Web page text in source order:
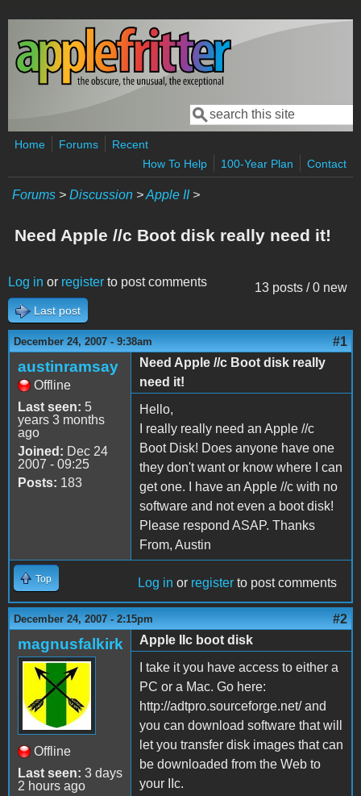
Skip to main content
Search form
Search
Home Forums
Recent
How To Help
100-Year Plan Contact
Forums > Discussion >Apple II>
Need Apple //c Boot disk really need it!
13 posts / 0 new
Log in or register to post comments
Last post
December 24, 2007 - 9:38am #1
austinramsay
Offline
Last seen: 5
years 3 months
ago
Joined: Dec 24
2007 - 09:25
Posts: 183
Need Apple //c Boot disk really
need it!
Hello,
I really really need an Apple //c
Boot Disk! Does anyone have one
they don't want or know where I can
get one. I have an Apple //c with no
software and not even a boot disk!
Please respond ASAP. Thanks
From, Austin
Top Log in or register to post comments
December 24, 2007 - 2:15pm #2
magnusfalkirk
Offline
Last seen: 3 days
2 hours ago
Apple IIc boot disk
I take it you have access to either a
PC or a Mac. Go here:
http://adtpro.sourceforge.net/ and
you can download software that will
let you transfer disk images that can
be downloaded from the Web to
your IIc.